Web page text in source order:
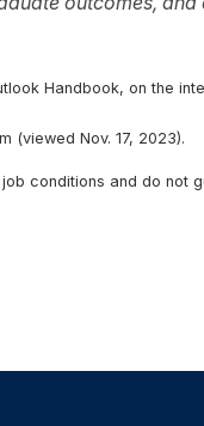
Handbook, on the
(viewed Nov. 17, 2023).
conditions and do not